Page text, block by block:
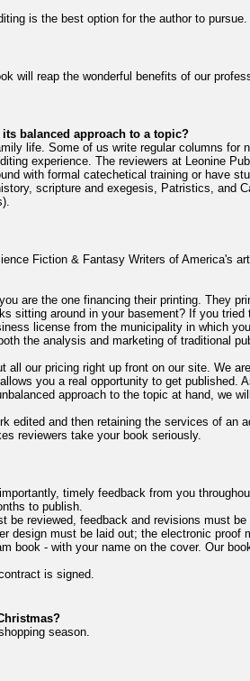
is the best option for the author to pursue.
will reap the wonderful benefits of our
balanced approach to a topic?
life. Some of us write regular columns for
experience. The reviewers at Leonine
with formal catechetical training or have
scripture and exegesis, Patristics, and
Fiction & Fantasy Writers of America's
are the one financing their printing. They
sitting around in your basement? If you tried
license from the municipality in which
the analysis and marketing of traditional
all our pricing right up front on our site. We
you a real opportunity to get published.
approach to the topic at hand, we
edited and then retaining the services of an
reviewers take your book seriously.
timely feedback from you
to publish.
be reviewed, feedback and revisions must be
design must be laid out; the electronic proof
book - with your name on the cover. Our
is signed.
season.